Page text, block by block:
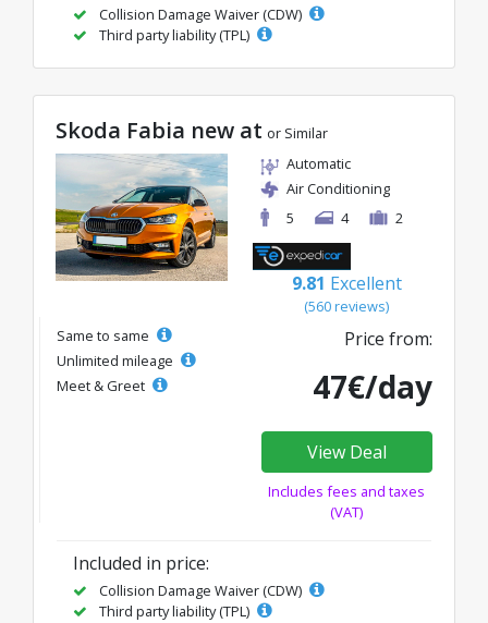
Collision Damage Waiver (CDW)
Third party liability (TPL)
Skoda Fabia new at or Similar
Automatic
Air Conditioning
5
4 2
9.81 Excellent
(560 reviews)
Same to same
Unlimited mileage
Meet & Greet
Price from:
47€/day
View Deal
Includes fees and taxes
(VAT)
Included in price:
Collision Damage Waiver (CDW)
Third party liability (TPL)